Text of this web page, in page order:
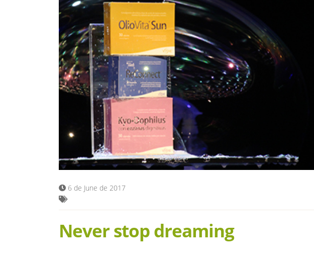
6 de June de 2017
Never stop dreaming